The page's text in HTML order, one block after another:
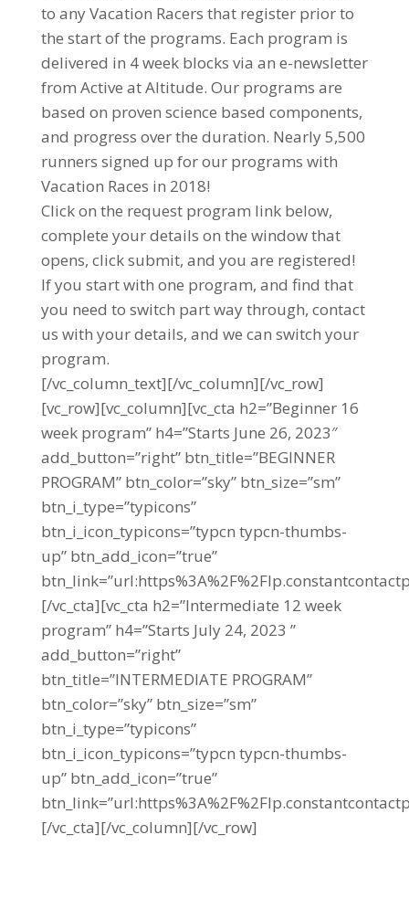
to any Vacation Racers that register prior to
the start of the programs. Each program is
delivered in 4 week blocks via an e-newsletter
from Active at Altitude. Our programs are
based on proven science based components,
and progress over the duration. Nearly 5,500
runners signed up for our programs with
Vacation Races in 2018!
Click on the request program link below,
complete your details on the window that
opens, click submit, and you are registered!
If you start with one program, and find that
you need to switch part way through, contact
us with your details, and we can switch your
program.
[/vc_column_text][/vc_column][/vc_row]
[vc_row][vc_column][vc_cta h2=”Beginner 16
week program” h4=”Starts June 26, 2023″
add_button=”right” btn_title=”BEGINNER
PROGRAM” btn_color=”sky” btn_size=”sm”
btn_i_type=”typicons”
btn_i_icon_typicons=”typcn typcn-thumbs-
up” btn_add_icon=”true”
[/vc_cta][vc_cta h2=”Intermediate 12 week
program” h4=”Starts July 24, 2023 ”
add_button=”right”
btn_title=”INTERMEDIATE PROGRAM”
btn_color=”sky” btn_size=”sm”
btn_i_type=”typicons”
btn_i_icon_typicons=”typcn typcn-thumbs-
up” btn_add_icon=”true”
[/vc_cta][/vc_column][/vc_row]